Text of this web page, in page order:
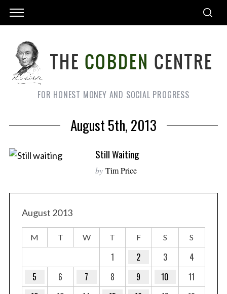
FOR HONEST MONEY AND SOCIAL PROGRESS
August 5th, 2013
Still Waiting
by Tim Price
August 2013
M T W T F S S
1 2 3
4
5
6 7 8 9 10
11